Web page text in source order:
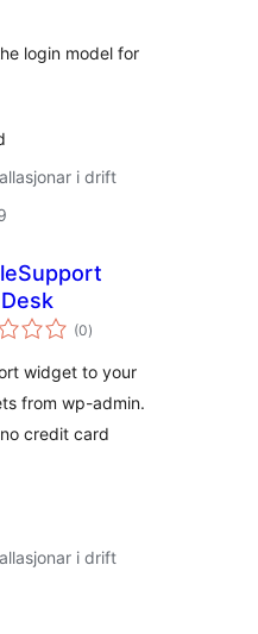
login model for
i drift
(0vurderingar
i)
widget to your
from wp-admin.
credit card
i drift